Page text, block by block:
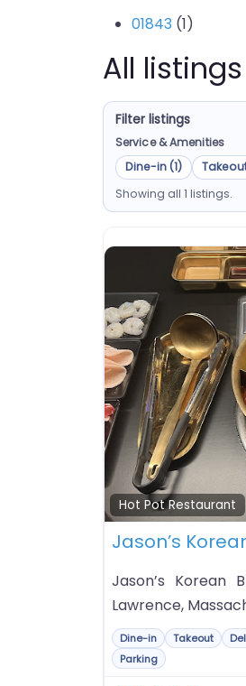
01843 (1)
All
Filter listings
Service & Amenities
Dine-in (1)
Showing all 1 listings.
Hot Pot Restaurant
Jason’s
Jason’s
Lawrence,
Dine-in Takeout
Parking